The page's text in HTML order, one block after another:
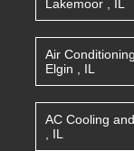
Lakemoor , IL
Air
Elgin , IL
AC Cooling
, IL